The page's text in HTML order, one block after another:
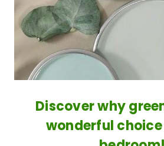
Discover why
wonderful